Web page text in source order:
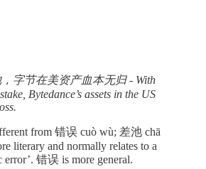
字节在美资产血本无归 - With
Bytedance’s assets in the US
from 错误 cuò wù; 差池 chā
literary and normally relates to a
error’. 错误 is more general.